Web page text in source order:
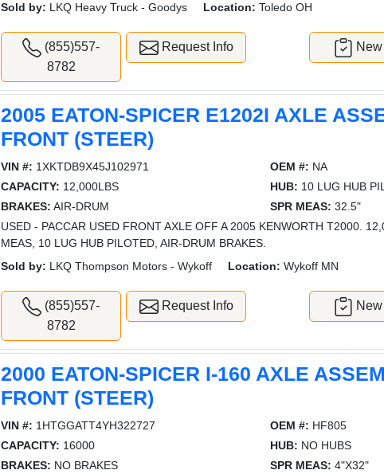
Sold by: LKQ Heavy Truck - Goodys Location: Toledo OH
(855)557-
8782
Request Info
2005 EATON-SPICER E1202I AXLE
FRONT (STEER)
VIN #: 1XKTDB9X45J102971 OEM #: NA
CAPACITY: 12,000LBS HUB: 10 LUG HUB
BRAKES: AIR-DRUM SPR MEAS: 32.5"
USED - PACCAR USED FRONT AXLE OFF A 2005 KENWORTH T2000.
MEAS, 10 LUG HUB PILOTED, AIR-DRUM BRAKES.
Sold by: LKQ Thompson Motors - Wykoff Location: Wykoff MN
(855)557-
8782
Request Info
2000 EATON-SPICER I-160 AXLE
FRONT (STEER)
VIN #: 1HTGGATT4YH322727 OEM #: HF805
CAPACITY: 16000 HUB: NO HUBS
BRAKES: NO BRAKES SPR MEAS: 4"X32"